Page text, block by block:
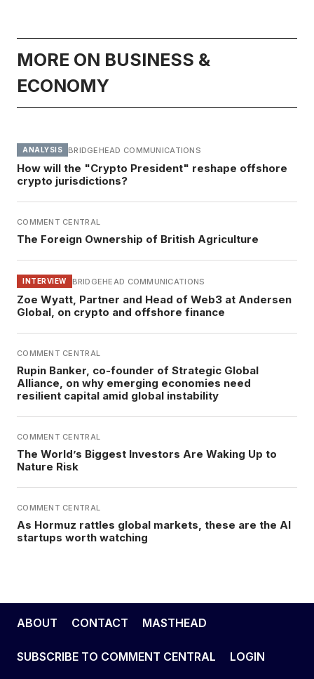
MORE ON BUSINESS &
ECONOMY
ANALYSIS BRIDGEHEAD COMMUNICATIONS
How will the "Crypto President" reshape offshore
crypto jurisdictions?
COMMENT CENTRAL
The Foreign Ownership of British Agriculture
INTERVIEW BRIDGEHEAD COMMUNICATIONS
Zoe Wyatt, Partner and Head of Web3 at Andersen
Global, on crypto and offshore finance
COMMENT CENTRAL
Rupin Banker, co-founder of Strategic Global
Alliance, on why emerging economies need
resilient capital amid global instability
COMMENT CENTRAL
The World’s Biggest Investors Are Waking Up to
Nature Risk
COMMENT CENTRAL
As Hormuz rattles global markets, these are the AI
startups worth watching
ABOUT CONTACT MASTHEAD
SUBSCRIBE TO COMMENT CENTRAL LOGIN